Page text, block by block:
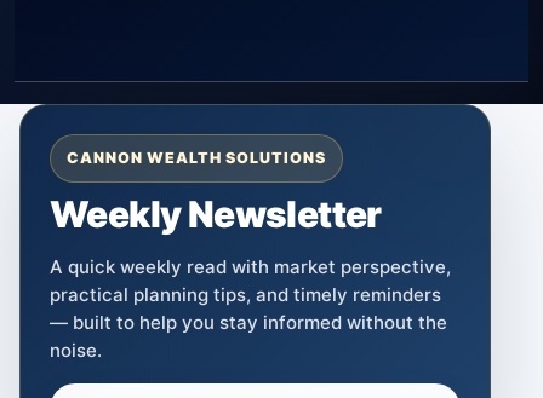
CANNON WEALTH SOLUTIONS
Weekly Newsletter
A quick weekly read with market perspective,
practical planning tips, and timely reminders
— built to help you stay informed without the
noise.